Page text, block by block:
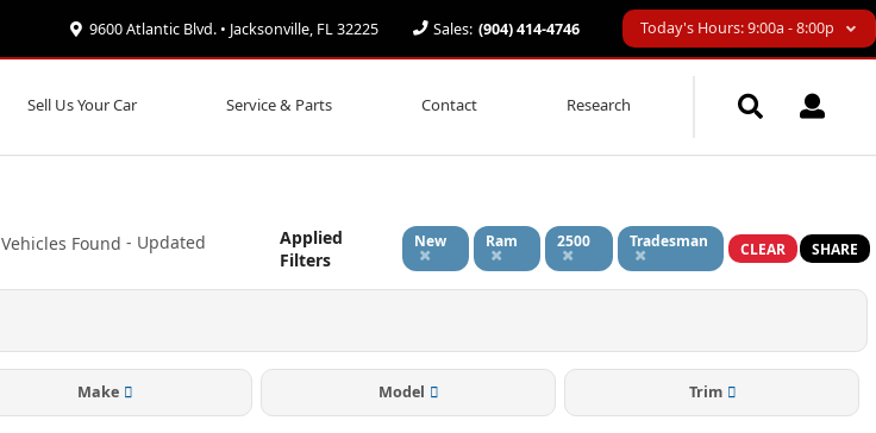
9600 Atlantic Blvd. • Jacksonville, FL 32225 Sales: (904) 414-4746 Today's Hours: 9:00a - 8:00p
Sell Us Your Car Service & Parts Contact Research
Vehicles Found - Updated
Applied
Filters
New Ram 2500 Tradesman CLEAR SHARE
Make Model Trim